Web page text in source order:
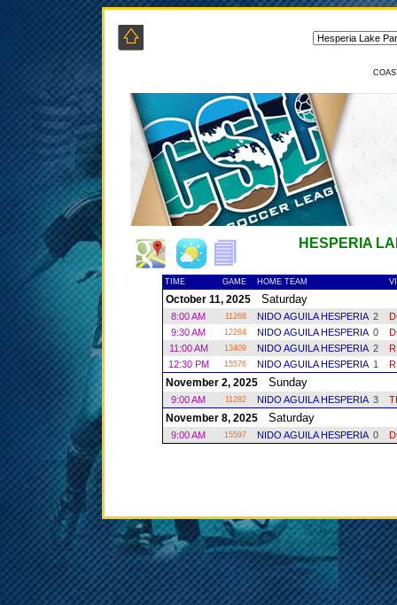
HESPERIA
TIME GAME HOME TEAM
October 11, 2025Saturday
8:00 AM 11268 NIDO AGUILA HESPERIA2
9:30 AM
12284 NIDO AGUILA HESPERIA0
11:00 AM
13409 NIDO AGUILA HESPERIA2
12:30 PM
15576 NIDO AGUILA HESPERIA1
November 2, 2025Sunday
9:00 AM 11282 NIDO AGUILA HESPERIA3
November 8, 2025Saturday
9:00 AM 15597 NIDO AGUILA HESPERIA0